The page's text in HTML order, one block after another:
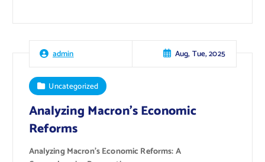
admin Aug, Tue, 2025
Uncategorized
Analyzing Macron’s Economic
Reforms
Analyzing Macron’s Economic Reforms: A